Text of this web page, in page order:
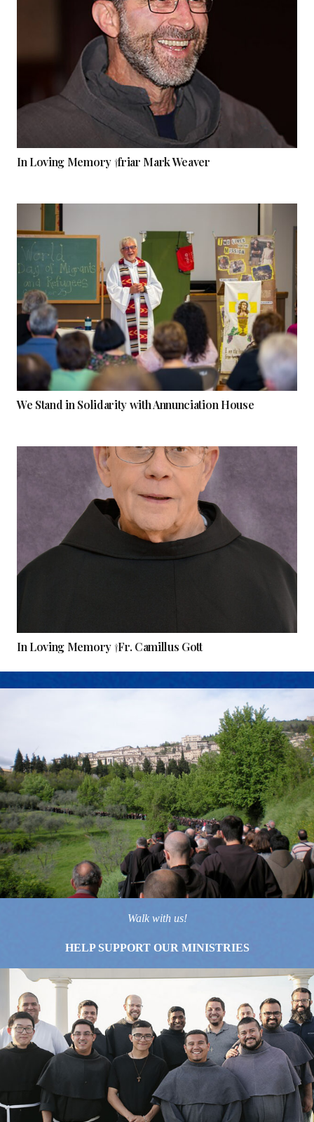
In Loving Memory †friar Mark Weaver
We Stand in Solidarity with Annunciation House
In Loving Memory †Fr. Camillus Gott
Walk with us!
HELP SUPPORT OUR MINISTRIES